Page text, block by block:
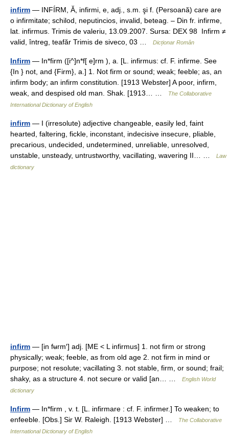
infirm — INFÍRM, Ă, infirmi, e, adj., s.m. şi f. (Persoană) care are
o infirmitate; schilod, neputincios, invalid, beteag. – Din fr. infirme,
lat. infirmus. Trimis de valeriu, 13.09.2007. Sursa: DEX 98 Infirm ≠
valid, întreg, teafăr Trimis de siveco, 03 …
Dicționar Român
Infirm — In*firm ([i^]n*f[ e]rm ), a. [L. infirmus: cf. F. infirme. See
{In } not, and {Firm}, a.] 1. Not firm or sound; weak; feeble; as, an
infirm body; an infirm constitution. [1913 Webster] A poor, infirm,
weak, and despised old man. Shak. [1913… …
The Collaborative
International Dictionary of English
infirm — I (irresolute) adjective changeable, easily led, faint
hearted, faltering, fickle, inconstant, indecisive insecure, pliable,
precarious, undecided, undetermined, unreliable, unresolved,
unstable, unsteady, untrustworthy, vacillating, wavering II… …
Law
dictionary
infirm — [in fʉrm′] adj. [ME < L infirmus] 1. not firm or strong
physically; weak; feeble, as from old age 2. not firm in mind or
purpose; not resolute; vacillating 3. not stable, firm, or sound; frail;
shaky, as a structure 4. not secure or valid [an… …
English World
dictionary
Infirm — In*firm , v. t. [L. infirmare : cf. F. infirmer.] To weaken; to
enfeeble. [Obs.] Sir W. Raleigh. [1913 Webster] …
The Collaborative
International Dictionary of English